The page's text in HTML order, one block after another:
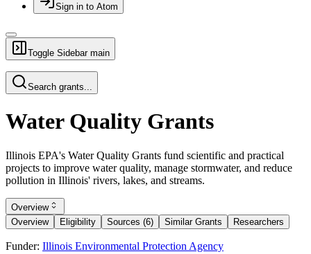
Sign in to Atom
Toggle Sidebar main
Search grants...
Water Quality Grants
Illinois EPA's Water Quality Grants fund scientific and practical
projects to improve water quality, manage stormwater, and reduce
pollution in Illinois' rivers, lakes, and streams.
Overview
Overview
Eligibility Sources (6) Similar Grants Researchers
Funder: Illinois Environmental Protection Agency